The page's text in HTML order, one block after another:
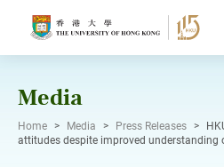
Media
Home > Media > Press Releases >
attitudes despite improved understanding